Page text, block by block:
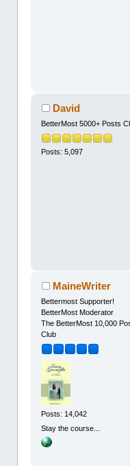
David
BetterMost 5000+ Posts
Posts: 5,097
MaineWriter
Bettermost Supporter!
BetterMost Moderator
The BetterMost 10,000
Club
Posts: 14,042
Stay the course...